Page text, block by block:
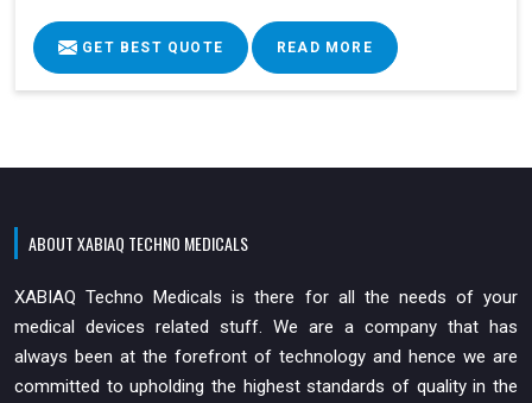
GET BEST QUOTE READ MORE
ABOUT XABIAQ TECHNO MEDICALS
XABIAQ Techno Medicals is there for all the needs of your
medical devices related stuff. We are a company that has
always been at the forefront of technology and hence we are
committed to upholding the highest standards of quality in the